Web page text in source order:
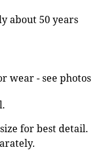
about 50 years
wear - see photos
for best detail.